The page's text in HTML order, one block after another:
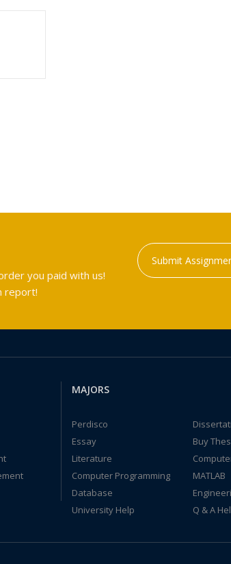
you paid with us!
report!
Submit
MAJORS
Perdisco
Essay
Buy
Literature
Computer Programming
MATLAB
Database
University Help
Q & A